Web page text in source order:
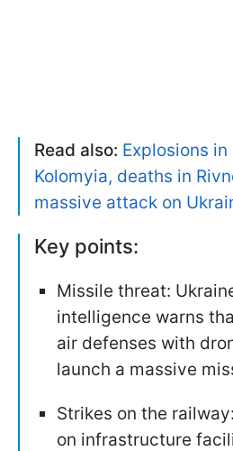
Read also: Explosions
Kolomyia, deaths in
massive attack on
Key points:
Missile threat:
intelligence warns
air defenses with
launch a massive
Strikes on the
on infrastructure